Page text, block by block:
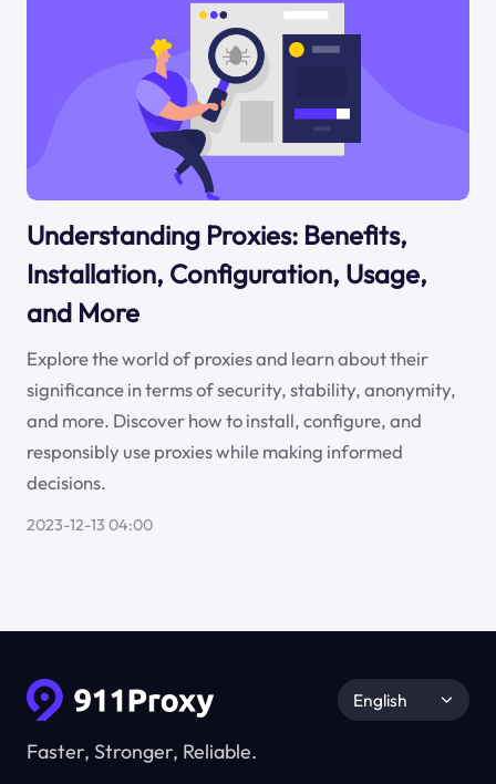
Understanding Proxies: Benefits,
Installation, Configuration, Usage,
and More
Explore the world of proxies and learn about their
significance in terms of security, stability, anonymity,
and more. Discover how to install, configure, and
responsibly use proxies while making informed
decisions.
2023-12-13 04:00
Faster, Stronger, Reliable.
English